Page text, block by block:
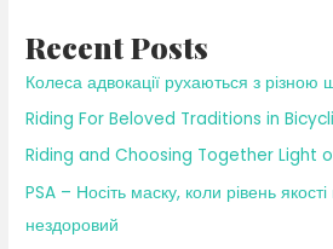
Recent Posts
Колеса адвокації рухаються з різною
Riding For Beloved Traditions in
Riding and Choosing Together Light
PSA – Носіть маску, коли рівень
нездоровий